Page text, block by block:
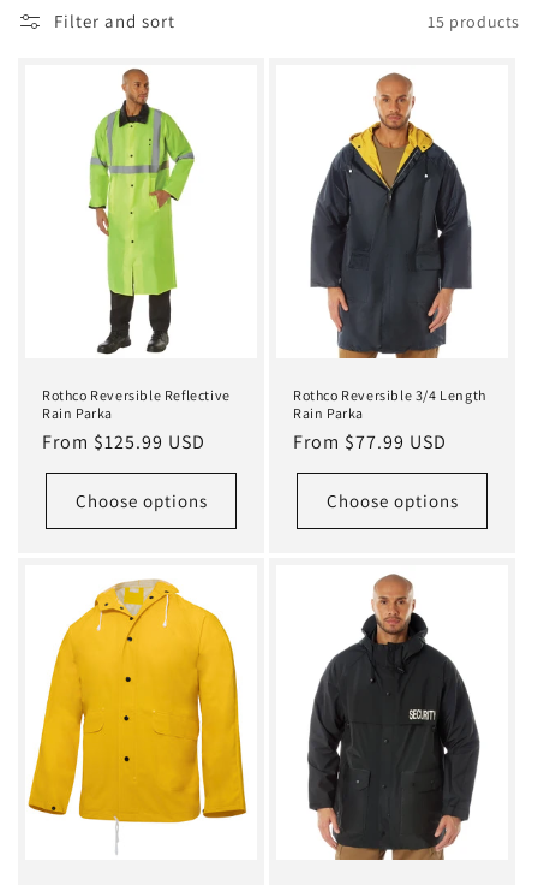
n
Filter and sort 15 products
Rothco Reversible Reflective
Rain Parka
Regular
price
From $125.99 USD
Choose options
Rothco Reversible 3/4 Length
Rain Parka
Regular
price
From $77.99 USD
Choose options